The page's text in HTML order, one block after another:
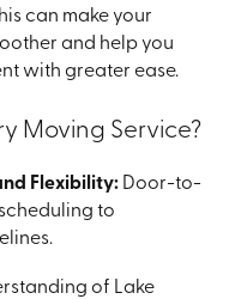
can make your
and help you
with greater ease.
Moving Service?
Flexibility:Door-to-
to
of Lake